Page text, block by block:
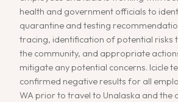
health and government officials to
quarantine and testing
tracing, identification of potential risks
the community, and appropriate
mitigate any potential concerns. Icicle
confirmed negative results for all
WA prior to travel to Unalaska and the